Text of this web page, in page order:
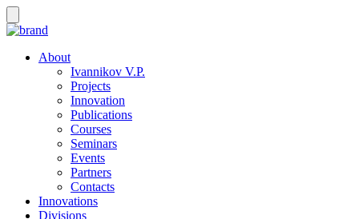
About
Ivannikov V.P.
Projects
Innovation
Publications
Courses
Seminars
Events
Partners
Contacts
Innovations
Divisions